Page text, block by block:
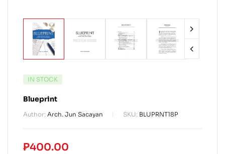
IN STOCK
Blueprint
Author: Arch. Jun Sacayan SKU: BLUPRNT18P
₱400.00